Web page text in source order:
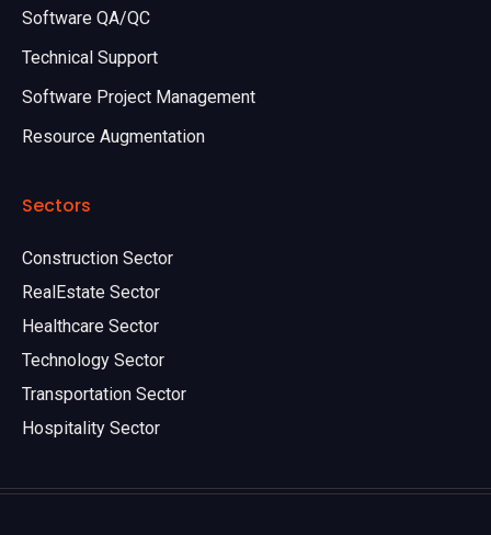
Software QA/QC
Technical Support
Software Project Management
Resource Augmentation
Sectors
Construction Sector
RealEstate Sector
Healthcare Sector
Technology Sector
Transportation Sector
Hospitality Sector